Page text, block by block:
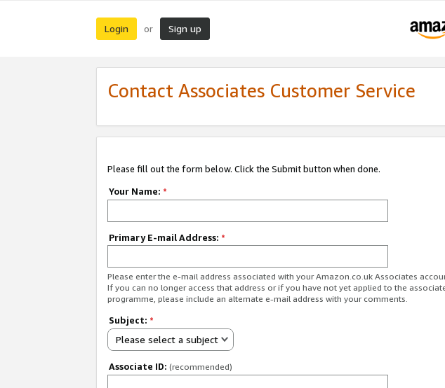
Login or Sign up
Contact Associates Customer Service
Please fill out the form below. Click the Submit button when done.
Your Name: *
Primary E-mail Address: *
Please enter the e-mail address associated with your Amazon.co.uk Associates
If you can no longer access that address or if you have not yet applied to the
programme, please include an alternate e-mail address with your comments.
Subject: *
Please select a subject
Associate ID: (recommended)